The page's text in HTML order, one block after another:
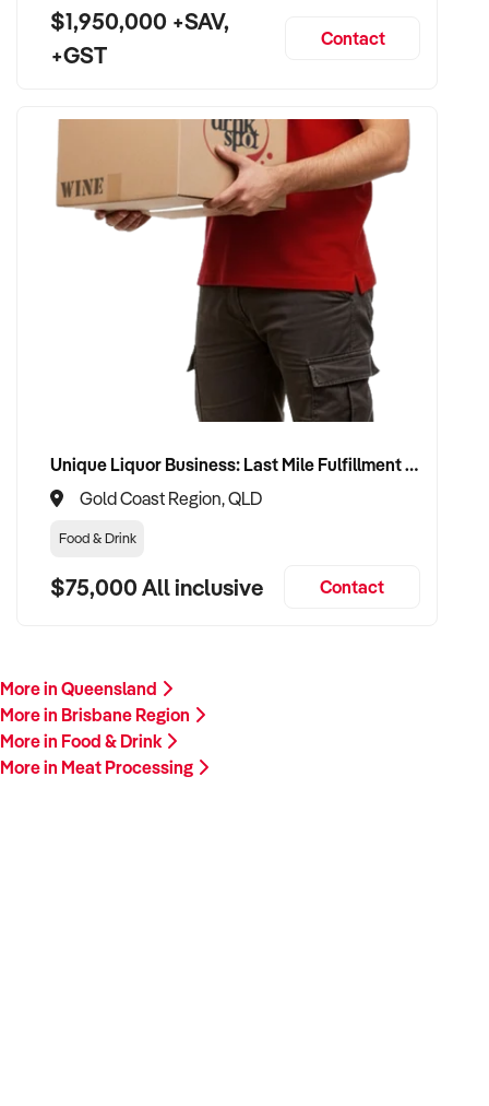
$1,950,000 +SAV,
+GST
Contact
Unique Liquor Business: Last Mile Fulfillment Hub Minimum Income Guarantee $110k. Investment $75k
Gold Coast Region, QLD
Food & Drink
$75,000 All inclusive Contact
More in Queensland
More in Brisbane Region
More in Food & Drink
More in Meat Processing